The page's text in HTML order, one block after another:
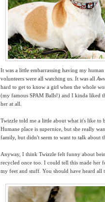
It was a little embarrassing having my
volunteers were all watching us. It was all
hard to get to know a girl when the whole
(my famous SPAM Balls!) and I kinda liked
her at all.
Twizzle told me a little about what it's like to
Humane place is supernice, but she really
family, but didn't seem to want to talk about
Anyway, I think Twizzle felt funny about
recycled once too. I could tell this made her
my feet and stuff. You should have heard all